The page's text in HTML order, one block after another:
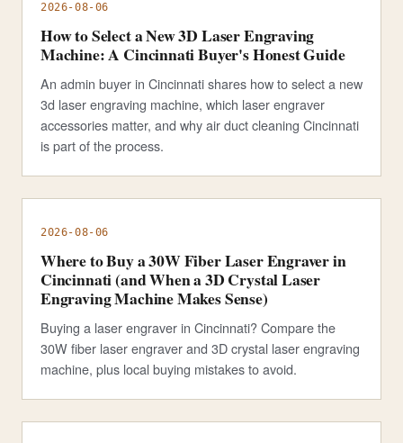
2026-08-06
How to Select a New 3D Laser Engraving
Machine: A Cincinnati Buyer's Honest Guide
An admin buyer in Cincinnati shares how to select a new
3d laser engraving machine, which laser engraver
accessories matter, and why air duct cleaning Cincinnati
is part of the process.
2026-08-06
Where to Buy a 30W Fiber Laser Engraver in
Cincinnati (and When a 3D Crystal Laser
Engraving Machine Makes Sense)
Buying a laser engraver in Cincinnati? Compare the
30W fiber laser engraver and 3D crystal laser engraving
machine, plus local buying mistakes to avoid.